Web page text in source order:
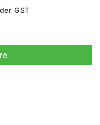
Under GST
GST